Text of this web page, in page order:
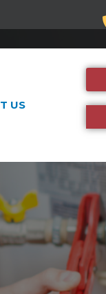
US